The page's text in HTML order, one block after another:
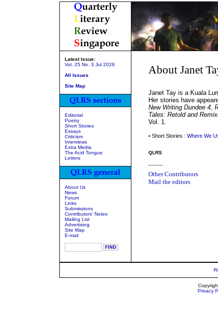
Latest Issue:
Vol. 25 No. 3 Jul 2026
All Issues
Site Map
Editorial
Poetry
Short Stories
Essays
Criticism
Interviews
Extra Media
The Acid Tongue
Letters
About Us
News
Forum
Links
Submissions
Contributors' Notes
Mailing List
Advertising
Site Map
E-mail
About Janet
Janet Tay is a Kuala
Her stories have
New Writing Dundee 4,
Tales: Retold and
Vol. 1.
• Short Stories : Where We
QLRS
Other Contributors
Mail the editors
Privacy